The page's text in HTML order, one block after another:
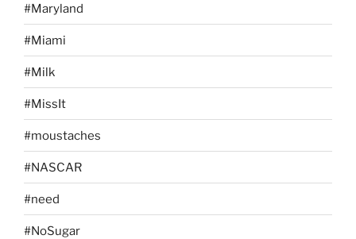
#Maryland
#Miami
#Milk
#MissIt
#moustaches
#NASCAR
#need
#NoSugar